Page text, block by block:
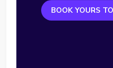
BOOK YOURS